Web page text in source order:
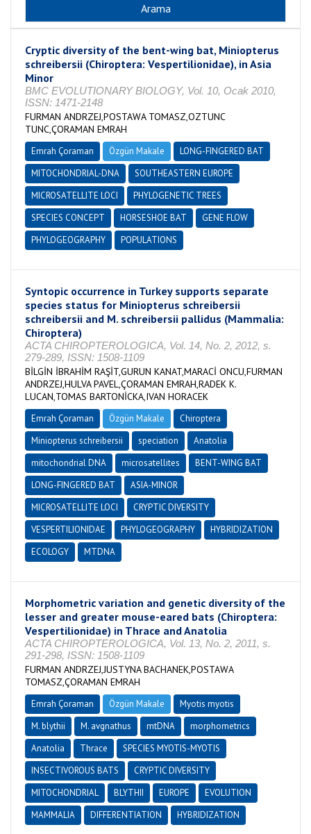
Cryptic diversity of the bent-wing bat, Miniopterus
schreibersii (Chiroptera: Vespertilionidae), in Asia
Minor
BMC EVOLUTIONARY BIOLOGY, Vol. 10, Ocak 2010,
ISSN: 1471-2148
FURMAN ANDRZEJ,POSTAWA TOMASZ,OZTUNC
TUNC,ÇORAMAN EMRAH
Emrah Çoraman Özgün Makale
LONG-FINGERED BAT
MITOCHONDRIAL-DNA
SOUTHEASTERN EUROPE
MICROSATELLITE LOCI
PHYLOGENETIC TREES
SPECIES CONCEPT
HORSESHOE BAT
GENE FLOW
PHYLOGEOGRAPHY
POPULATIONS
Syntopic occurrence in Turkey supports separate
species status for Miniopterus schreibersii
schreibersii and M. schreibersii pallidus (Mammalia:
Chiroptera)
ACTA CHIROPTEROLOGICA, Vol. 14, No. 2, 2012, s.
279-289, ISSN: 1508-1109
BİLGİN İBRAHİM RAŞİT,GURUN KANAT,MARACİ ONCU,FURMAN
ANDRZEJ,HULVA PAVEL,ÇORAMAN EMRAH,RADEK K.
LUCAN,TOMAS BARTONİCKA,IVAN HORACEK
Emrah Çoraman Özgün Makale
Chiroptera
Miniopterus schreibersii
speciation
Anatolia
mitochondrial DNA
microsatellites
BENT-WING BAT
LONG-FINGERED BAT
ASIA-MINOR
MICROSATELLITE LOCI
CRYPTIC DIVERSITY
VESPERTILIONIDAE
PHYLOGEOGRAPHY
HYBRIDIZATION
ECOLOGY
MTDNA
Morphometric variation and genetic diversity of the
lesser and greater mouse-eared bats (Chiroptera:
Vespertilionidae) in Thrace and Anatolia
ACTA CHIROPTEROLOGICA, Vol. 13, No. 2, 2011, s.
291-298, ISSN: 1508-1109
FURMAN ANDRZEJ,JUSTYNA BACHANEK,POSTAWA
TOMASZ,ÇORAMAN EMRAH
Emrah Çoraman Özgün Makale
Myotis myotis
M. blythii
M. avgnathus mtDNA
morphometrics
Anatolia
Thrace
SPECIES MYOTIS-MYOTIS
INSECTIVOROUS BATS
CRYPTIC DIVERSITY
MITOCHONDRIAL
BLYTHII EUROPE
EVOLUTION
MAMMALIA
DIFFERENTIATION HYBRIDIZATION